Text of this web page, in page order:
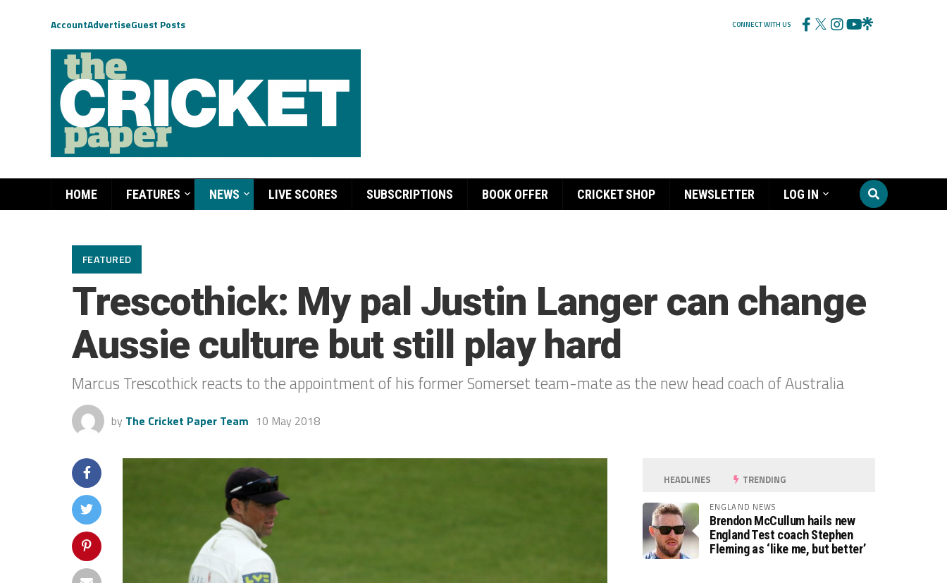
AccountAdvertiseGuest Posts CONNECT WITH US
HOME FEATURES NEWS LIVE SCORES SUBSCRIPTIONS BOOK OFFER CRICKET SHOP NEWSLETTER LOG IN
FEATURED
Trescothick: My pal Justin Langer can change
Aussie culture but still play hard
Marcus Trescothick reacts to the appointment of his former Somerset team-mate as the new head coach of Australia
by The Cricket Paper Team 10 May 2018
HEADLINES TRENDING
ENGLAND NEWS
Brendon McCullum hails new
England Test coach Stephen
Fleming as ‘like me, but better’